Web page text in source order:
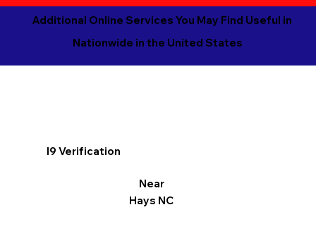
Additional Online Services You May Find Useful in
Nationwide in the United States
I9 Verification
Near
Hays NC